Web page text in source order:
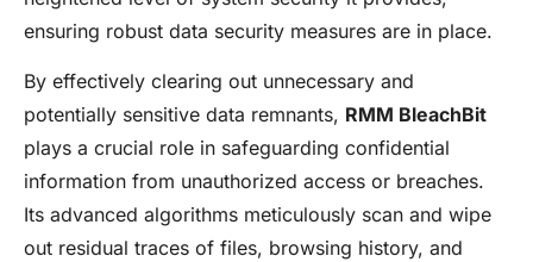
ensuring robust data security measures are in place.
By effectively clearing out unnecessary and
potentially sensitive data remnants, RMM BleachBit
plays a crucial role in safeguarding confidential
information from unauthorized access or breaches.
Its advanced algorithms meticulously scan and wipe
out residual traces of files, browsing history, and